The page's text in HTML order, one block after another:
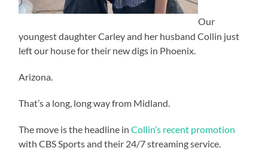
Our
youngest daughter Carley and her husband Collin just
left our house for their new digs in Phoenix.
Arizona.
That’s a long, long way from Midland.
The move is the headline inCollin’s recent promotion
with CBS Sports and their 24/7 streaming service.